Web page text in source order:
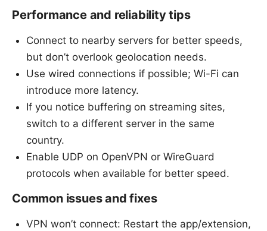
Performance and reliability tips
Connect to nearby servers for better speeds,
but don’t overlook geolocation needs.
Use wired connections if possible; Wi-Fi can
introduce more latency.
If you notice buffering on streaming sites,
switch to a different server in the same
country.
Enable UDP on OpenVPN or WireGuard
protocols when available for better speed.
Common issues and fixes
VPN won’t connect: Restart the app/extension,